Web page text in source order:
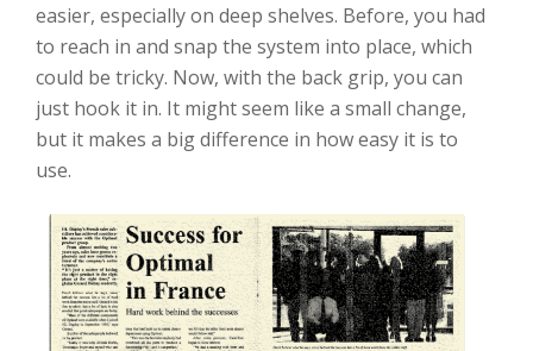
easier, especially on deep shelves. Before, you had
to reach in and snap the system into place, which
could be tricky. Now, with the back grip, you can
just hook it in. It might seem like a small change,
but it makes a big difference in how easy it is to
use.